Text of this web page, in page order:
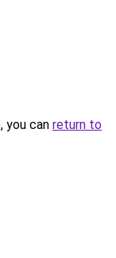
you can return to